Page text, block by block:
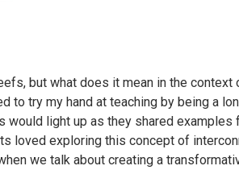
but what does it mean in the
try my hand at teaching by being a
light up as they shared
loved exploring this concept of
we talk about creating a